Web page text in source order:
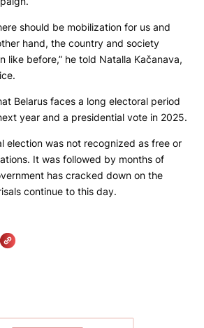
should be mobilization for us and
hand, the country and society
like before,” he told Natalla Kačanava,
Belarus faces a long electoral period
year and a presidential vote in 2025.
election was not recognized as free or
It was followed by months of
has cracked down on the
continue to this day.